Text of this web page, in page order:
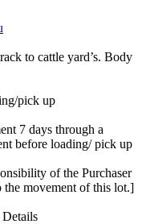
to cattle yard’s. Body
pick up
7 days through a
before loading/ pick up
of the Purchaser
the movement of this lot.]